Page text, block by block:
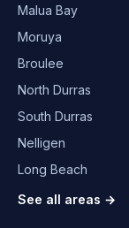
Malua Bay
Moruya
Broulee
North Durras
South Durras
Nelligen
Long Beach
See all areas →